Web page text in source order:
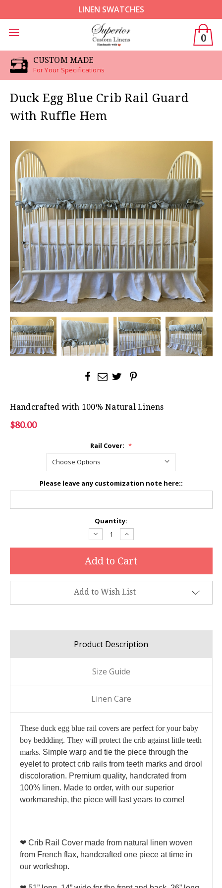
LINEN SWATCHES
0
CUSTOM MADE
For Your Specifications
Duck Egg Blue Crib Rail Guard
with Ruffle Hem
Handcrafted with 100% Natural Linens
$80.00
Rail Cover: *
Please leave any customization note here::
Quantity:
Decrease
Quantity:
Increase
Quantity:
Add to Wish List
Product Description
Size Guide
Linen Care
These duck egg blue rail covers are perfect for your baby
boy beddding. They will protect the crib against little teeth
marks. Simple warp and tie the piece through the
eyelet to protect crib rails from teeth marks and drool
discoloration. Premium quality, handcrated from
100% linen. Made to order, with our superior
workmanship, the piece will last years to come!
❤ Crib Rail Cover made from natural linen woven
from French flax, handcrafted one piece at time in
our workshop.